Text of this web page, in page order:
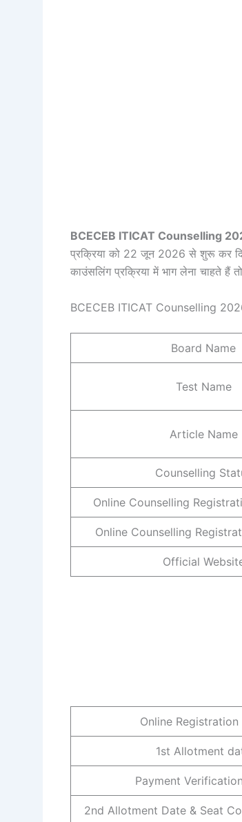
BCECEB ITICAT Counselling
प्रक्रिया को 22 जून 2026 से शुरू कर
काउंसलिंग प्रक्रिया में भाग लेना चाहते हैं
BCECEB ITICAT Counselling
Board Name
Test Name
Article Name
Counselling
Online Counselling
Online Counselling
Official
Online Registration
1st Allotment
Payment
2nd Allotment Date & Seat